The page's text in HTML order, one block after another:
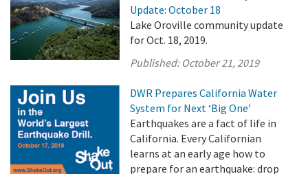
Update: October 18
Lake Oroville community update
for Oct. 18, 2019.
Published: October 21, 2019
DWR Prepares California Water
System for Next ‘Big One’
Earthquakes are a fact of life in
California. Every Californian
learns at an early age how to
prepare for an earthquake: drop